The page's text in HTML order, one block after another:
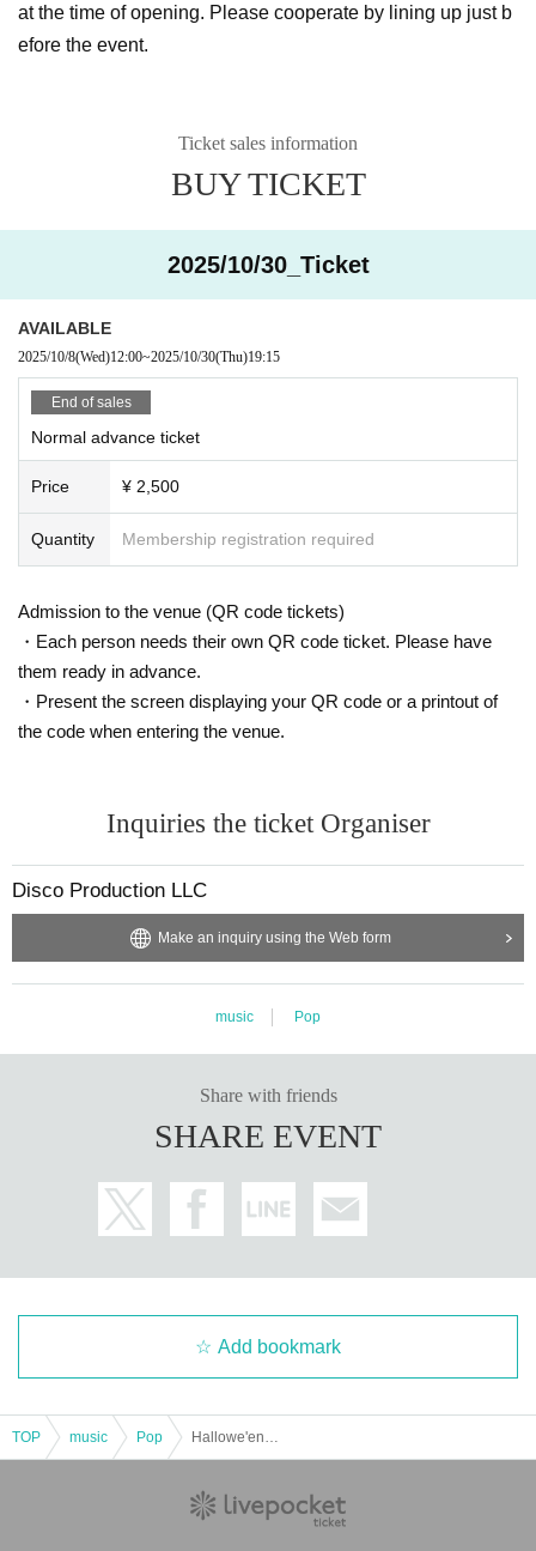
at the time of opening. Please cooperate by lining up just b
efore the event.
Ticket sales information
BUY TICKET
2025/10/30_Ticket
AVAILABLE
2025/10/8(Wed)12:00~2025/10/30(Thu)19:15
End of sales
Normal advance ticket
Price ¥ 2,500
Quantity Membership registration required
Admission to the venue (QR code tickets)
・Each person needs their own QR code ticket. Please have
them ready in advance.
・Present the screen displaying your QR code or a printout of
the code when entering the venue.
Inquiries the ticket Organiser
Disco Production LLC
Make an inquiry using the Web form
music Pop
Share with friends
SHARE EVENT
Add bookmark
TOP music Pop